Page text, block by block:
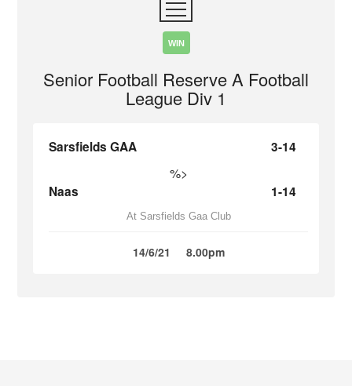
WIN
Senior Football Reserve A Football
League Div 1
Sarsfields GAA 3-14
%>
Naas 1-14
At Sarsfields Gaa Club
14/6/21 8.00pm